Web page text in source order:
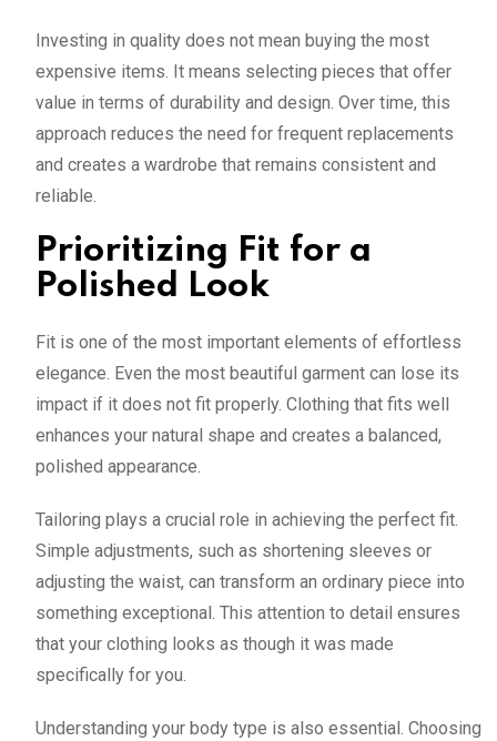
Investing in quality does not mean buying the most
expensive items. It means selecting pieces that offer
value in terms of durability and design. Over time, this
approach reduces the need for frequent replacements
and creates a wardrobe that remains consistent and
reliable.
Prioritizing Fit for a
Polished Look
Fit is one of the most important elements of effortless
elegance. Even the most beautiful garment can lose its
impact if it does not fit properly. Clothing that fits well
enhances your natural shape and creates a balanced,
polished appearance.
Tailoring plays a crucial role in achieving the perfect fit.
Simple adjustments, such as shortening sleeves or
adjusting the waist, can transform an ordinary piece into
something exceptional. This attention to detail ensures
that your clothing looks as though it was made
specifically for you.
Understanding your body type is also essential. Choosing